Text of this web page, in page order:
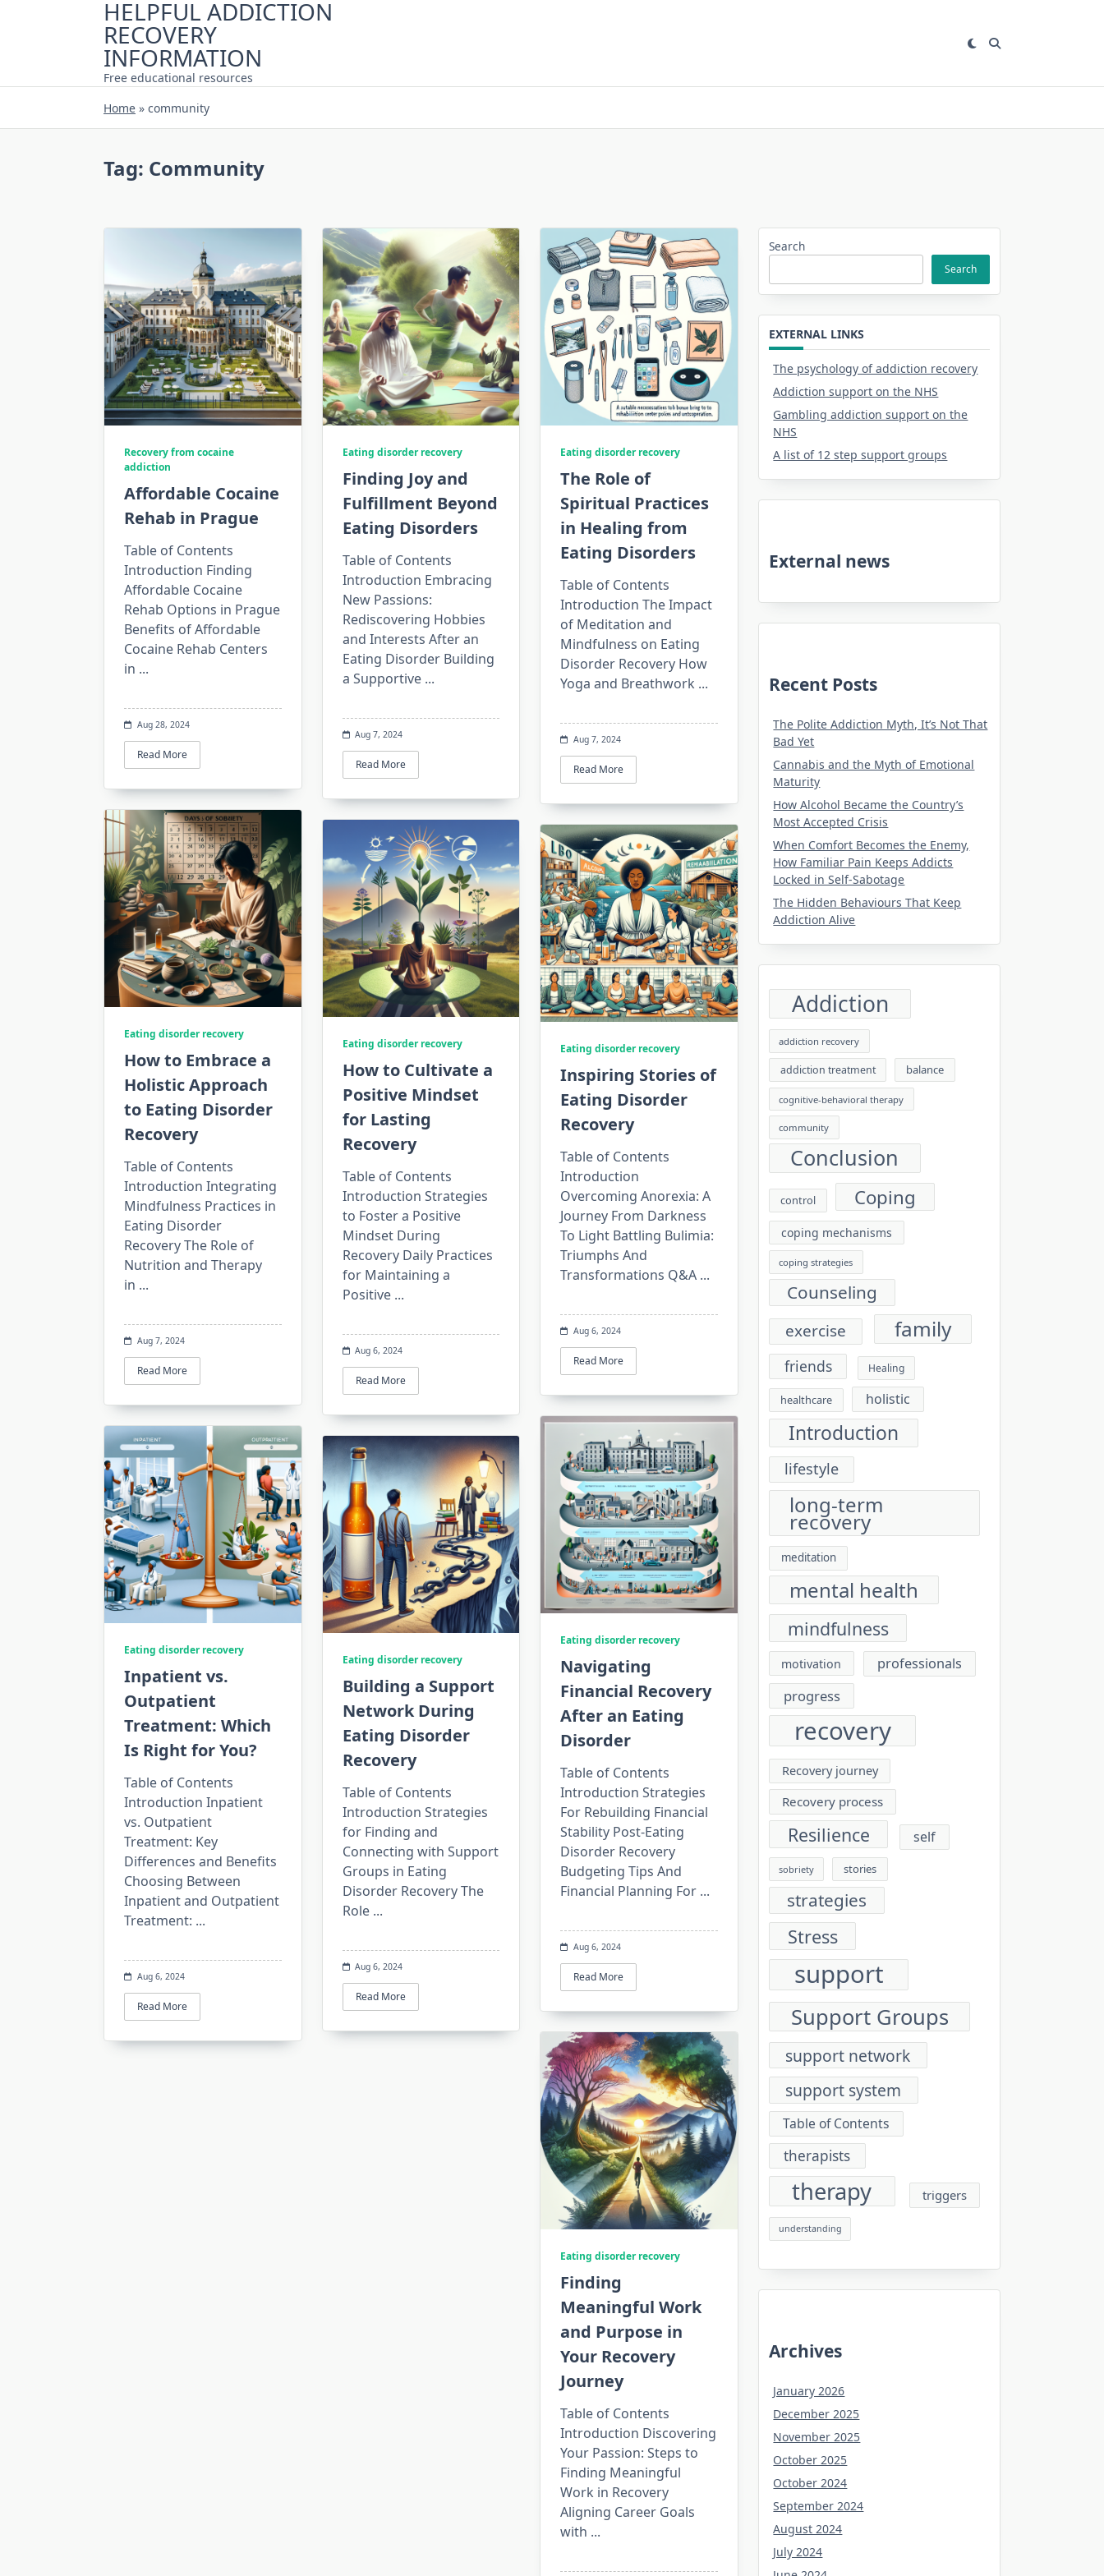
HELPFUL ADDICTION
RECOVERY
INFORMATION
Free educational resources
Home » community
Tag: Community
Recovery from cocaine
addiction
Affordable Cocaine
Rehab in Prague
Table of Contents
Introduction Finding
Affordable Cocaine
Rehab Options in Prague
Benefits of Affordable
Cocaine Rehab Centers
in ...
Aug 28, 2024
Read More
Eating disorder recovery
Finding Joy and
Fulfillment Beyond
Eating Disorders
Table of Contents
Introduction Embracing
New Passions:
Rediscovering Hobbies
and Interests After an
Eating Disorder Building
a Supportive ...
Aug 7, 2024
Read More
Eating disorder recovery
The Role of
Spiritual Practices
in Healing from
Eating Disorders
Table of Contents
Introduction The Impact
of Meditation and
Mindfulness on Eating
Disorder Recovery How
Yoga and Breathwork ...
Aug 7, 2024
Read More
Eating disorder recovery
How to Embrace a
Holistic Approach
to Eating Disorder
Recovery
Table of Contents
Introduction Integrating
Mindfulness Practices in
Eating Disorder
Recovery The Role of
Nutrition and Therapy
in ...
Aug 7, 2024
Read More
Eating disorder recovery
How to Cultivate a
Positive Mindset
for Lasting
Recovery
Table of Contents
Introduction Strategies
to Foster a Positive
Mindset During
Recovery Daily Practices
for Maintaining a
Positive ...
Aug 6, 2024
Read More
Eating disorder recovery
Inspiring Stories of
Eating Disorder
Recovery
Table of Contents
Introduction
Overcoming Anorexia: A
Journey From Darkness
To Light Battling Bulimia:
Triumphs And
Transformations Q&A ...
Aug 6, 2024
Read More
Eating disorder recovery
Navigating
Financial Recovery
After an Eating
Disorder
Table of Contents
Introduction Strategies
For Rebuilding Financial
Stability Post-Eating
Disorder Recovery
Budgeting Tips And
Financial Planning For ...
Aug 6, 2024
Read More
Eating disorder recovery
Inpatient vs.
Outpatient
Treatment: Which
Is Right for You?
Table of Contents
Introduction Inpatient
vs. Outpatient
Treatment: Key
Differences and Benefits
Choosing Between
Inpatient and Outpatient
Treatment: ...
Aug 6, 2024
Read More
Eating disorder recovery
Building a Support
Network During
Eating Disorder
Recovery
Table of Contents
Introduction Strategies
for Finding and
Connecting with Support
Groups in Eating
Disorder Recovery The
Role ...
Aug 6, 2024
Read More
Eating disorder recovery
Finding
Meaningful Work
and Purpose in
Your Recovery
Journey
Table of Contents
Introduction Discovering
Your Passion: Steps to
Finding Meaningful
Work in Recovery
Aligning Career Goals
with ...
Search
Search
EXTERNAL LINKS
The psychology of addiction recovery
Addiction support on the NHS
Gambling addiction support on the
NHS
A list of 12 step support groups
External news
Recent Posts
The Polite Addiction Myth, It’s Not That
Bad Yet
Cannabis and the Myth of Emotional
Maturity
How Alcohol Became the Country’s
Most Accepted Crisis
When Comfort Becomes the Enemy,
How Familiar Pain Keeps Addicts
Locked in Self-Sabotage
The Hidden Behaviours That Keep
Addiction Alive
Addiction
addiction recovery
addiction treatment balance
cognitive-behavioral therapy
community
Conclusion
control Coping
coping mechanisms
coping strategies
Counseling
exercise family
friends Healing
healthcare holistic
Introduction
lifestyle
long-term
recovery
meditation
mental health
mindfulness
motivation professionals
progress
recovery
Recovery journey
Recovery process
Resilience self
sobriety stories
strategies
Stress
support
Support Groups
support network
support system
Table of Contents
therapists
therapy triggers
understanding
Archives
January 2026
December 2025
November 2025
October 2025
October 2024
September 2024
August 2024
July 2024